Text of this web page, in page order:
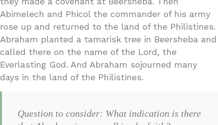
Abimelech and Phicol the commander of his army
rose up and returned to the land of the Philistines.
Abraham planted a tamarisk tree in Beersheba and
called there on the name of the Lord, the
Everlasting God. And Abraham sojourned many
days in the land of the Philistines.
Question to consider: What indication is there